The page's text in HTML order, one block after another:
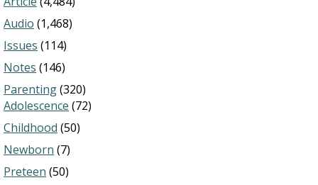
Audio (1,468)
Issues (114)
Notes (146)
Parenting(320)
Adolescence (72)
Childhood (50)
Newborn (7)
Preteen (50)